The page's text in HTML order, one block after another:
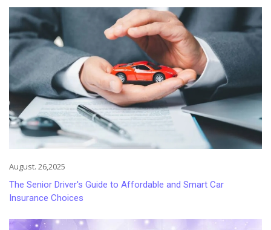
August. 26,2025
The Senior Driver's Guide to Affordable and Smart Car
Insurance Choices